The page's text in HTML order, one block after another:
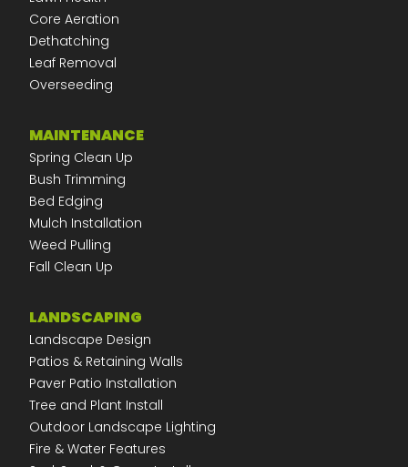
Core Aeration
Dethatching
Leaf Removal
Overseeding
MAINTENANCE
Spring Clean Up
Bush Trimming
Bed Edging
Mulch Installation
Weed Pulling
Fall Clean Up
LANDSCAPING
Landscape Design
Patios & Retaining Walls
Paver Patio Installation
Tree and Plant Install
Outdoor Landscape Lighting
Fire & Water Features